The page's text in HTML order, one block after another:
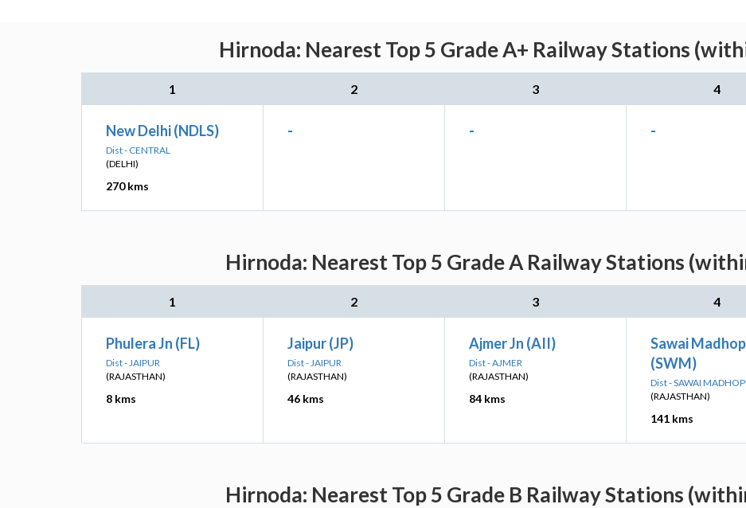
Hirnoda: Nearest Top 5 Grade A+ Railway Stations
1 2 3 4
New Delhi (NDLS)
Dist - CENTRAL
(DELHI)
270 kms
- - -
Hirnoda: Nearest Top 5 Grade A Railway Stations
1 2 3 4
Phulera Jn (FL)
Dist - JAIPUR
(RAJASTHAN)
8 kms
Jaipur (JP)
Dist - JAIPUR
(RAJASTHAN)
46 kms
Ajmer Jn (AII)
Dist - AJMER
(RAJASTHAN)
84 kms
Sawai
(SWM)
Dist - SAWAI
(RAJASTHAN)
141 kms
Hirnoda: Nearest Top 5 Grade B Railway Stations